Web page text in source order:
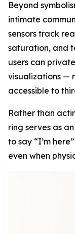
Beyond
intimate
sensors track
saturation, and
users can
visualizations —
accessible to
Rather than
ring serves as
to say “I’m
even when